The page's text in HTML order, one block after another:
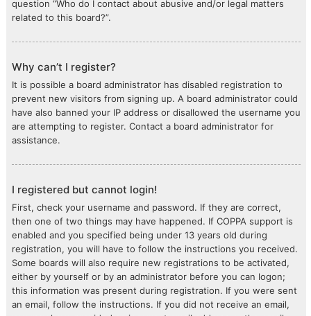
question “Who do I contact about abusive and/or legal matters
related to this board?”.
Why can’t I register?
It is possible a board administrator has disabled registration to
prevent new visitors from signing up. A board administrator could
have also banned your IP address or disallowed the username you
are attempting to register. Contact a board administrator for
assistance.
I registered but cannot login!
First, check your username and password. If they are correct,
then one of two things may have happened. If COPPA support is
enabled and you specified being under 13 years old during
registration, you will have to follow the instructions you received.
Some boards will also require new registrations to be activated,
either by yourself or by an administrator before you can logon;
this information was present during registration. If you were sent
an email, follow the instructions. If you did not receive an email,